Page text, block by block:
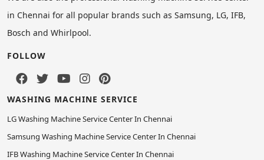
in Chennai for all popular brands such as Samsung, LG, IFB,
Bosch and Whirlpool.
FOLLOW
WASHING MACHINE SERVICE
LG Washing Machine Service Center In Chennai
Samsung Washing Machine Service Center In Chennai
IFB Washing Machine Service Center In Chennai